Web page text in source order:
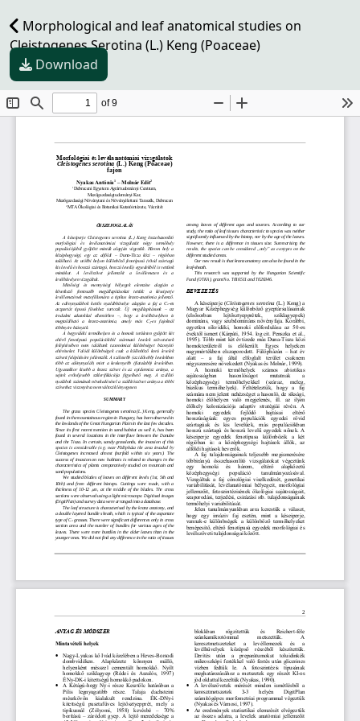
Morphological and leaf anatomical studies on
Cleistogenes Serotina (L.) Keng (Poaceae)
Download